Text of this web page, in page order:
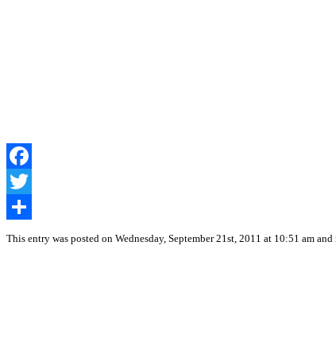
Facebook
Twitter
Share
This entry was posted on Wednesday, September 21st, 2011 at 10:51 am